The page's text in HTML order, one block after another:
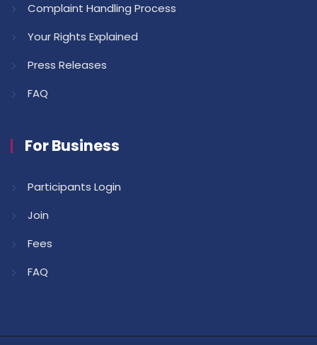
Complaint Handling Process
Your Rights Explained
Press Releases
FAQ
For Business
Participants Login
Join
Fees
FAQ